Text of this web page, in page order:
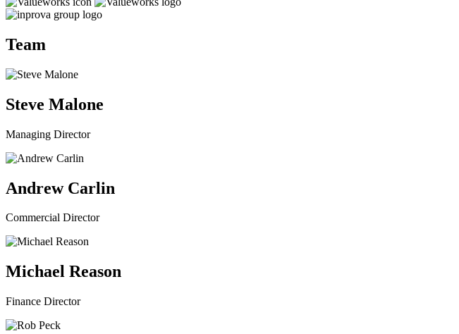
Team
Steve Malone
Managing Director
Andrew Carlin
Commercial Director
Michael Reason
Finance Director